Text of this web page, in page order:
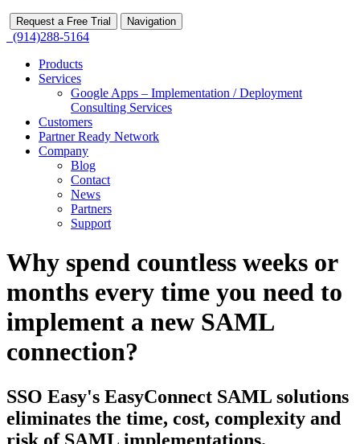
Request a Free Trial Navigation
(914)288-5164
Products
Services
Google Apps – Implementation / Deployment
Consulting Services
Customers
Partner Ready Network
Company
Blog
Contact
News
Partners
Support
Why spend countless weeks or
months every time you need to
implement a new SAML
connection?
SSO Easy's EasyConnect SAML solutions
eliminates the time, cost, complexity and